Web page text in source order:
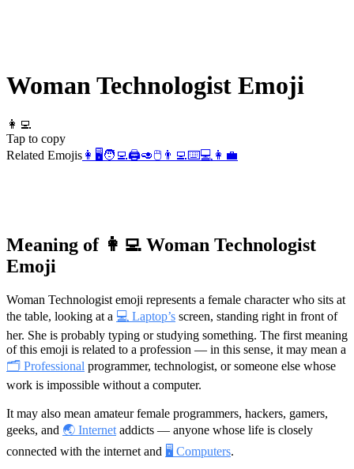
Woman Technologist Emoji
👩‍💻
Tap to copy
Related Emojis 👩 🖥️🧑‍💻🖨️🥑🖱️ 👨‍💻⌨️💻 👩‍💼
Meaning of 👩‍💻 Woman Technologist
Emoji
Woman Technologist emoji represents a female character who sits at
the table, looking at a 💻 Laptop’s screen, standing right in front of
her. She is probably typing or studying something. The first meaning
of this emoji is related to a profession — in this sense, it may mean a
🗂 Professional programmer, technologist, or someone else whose
work is impossible without a computer.
It may also mean amateur female programmers, hackers, gamers,
geeks, and 🌏 Internet addicts — anyone whose life is closely
connected with the internet and 🖥 Computers.